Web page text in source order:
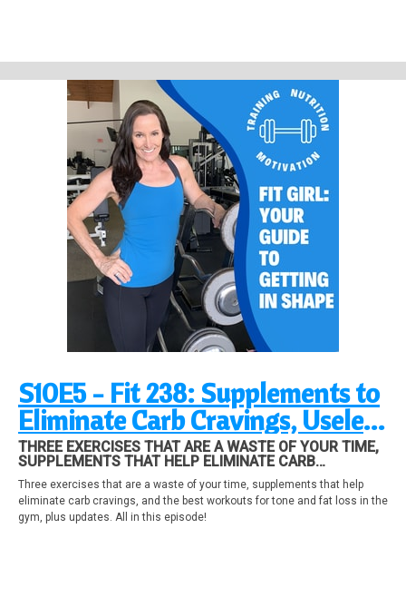
S10E5 - Fit 238: Supplements to
Eliminate Carb Cravings, Useless
Exercises, ClubFit Motivation
THREE EXERCISES THAT ARE A WASTE OF YOUR TIME,
SUPPLEMENTS THAT HELP ELIMINATE CARB
CRAVINGS, AND THE BEST WORKOUTS FOR TONE AND
FAT LOSS IN THE GYM, PLUS UPDATES. ALL IN THIS
EPISODE!
Three exercises that are a waste of your time, supplements that help
eliminate carb cravings, and the best workouts for tone and fat loss in the
gym, plus updates. All in this episode!